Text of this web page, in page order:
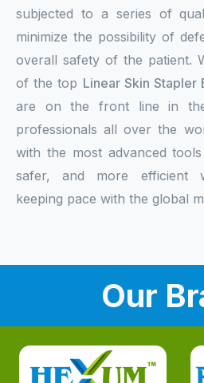
subjected to a series of
minimize the possibility of
overall safety of the patient.
of the top Linear Skin Stapler
are on the front line in
professionals all over the
with the most advanced
safer, and more efficient
keeping pace with the global
Our